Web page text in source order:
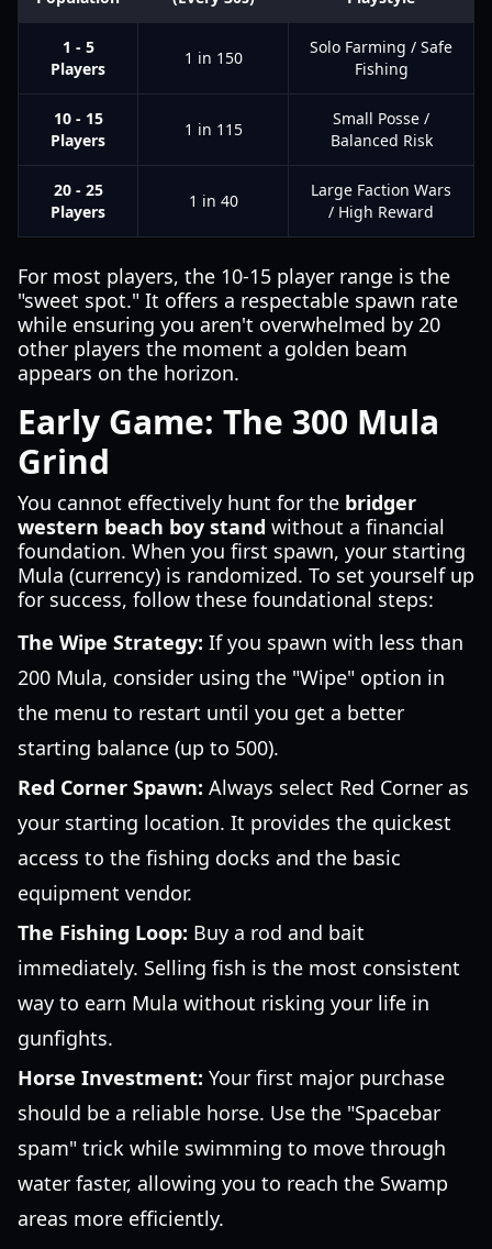
1 - 5
Players
1 in 150
Solo Farming / Safe
Fishing
10 - 15
Players
1 in 115
Small Posse /
Balanced Risk
20 - 25
Players
1 in 40
Large Faction Wars
/ High Reward
For most players, the 10-15 player range is the
"sweet spot." It offers a respectable spawn rate
while ensuring you aren't overwhelmed by 20
other players the moment a golden beam
appears on the horizon.
Early Game: The 300 Mula
Grind
You cannot effectively hunt for the bridger
western beach boy stand without a financial
foundation. When you first spawn, your starting
Mula (currency) is randomized. To set yourself up
for success, follow these foundational steps:
The Wipe Strategy: If you spawn with less than
200 Mula, consider using the "Wipe" option in
the menu to restart until you get a better
starting balance (up to 500).
Red Corner Spawn: Always select Red Corner as
your starting location. It provides the quickest
access to the fishing docks and the basic
equipment vendor.
The Fishing Loop: Buy a rod and bait
immediately. Selling fish is the most consistent
way to earn Mula without risking your life in
gunfights.
Horse Investment: Your first major purchase
should be a reliable horse. Use the "Spacebar
spam" trick while swimming to move through
water faster, allowing you to reach the Swamp
areas more efficiently.